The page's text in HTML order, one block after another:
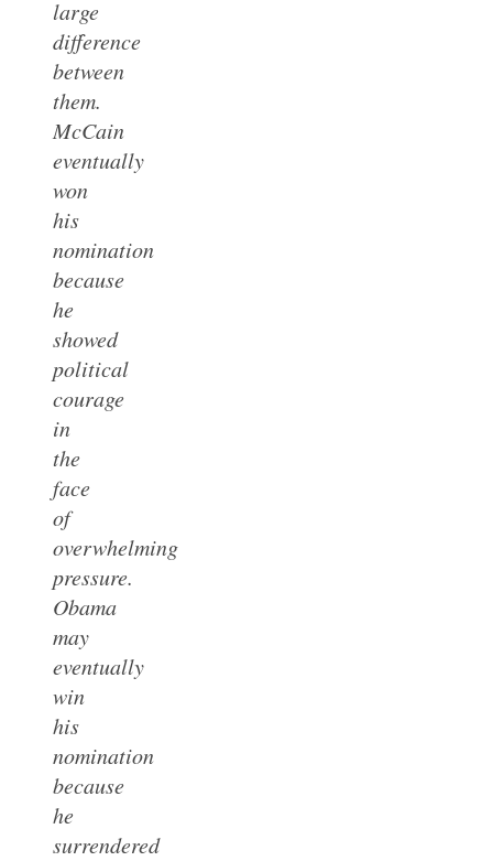
large
difference
between
them.
McCain
eventually
won
his
nomination
because
he
showed
political
courage
in
the
face
of
overwhelming
pressure.
Obama
may
eventually
win
his
nomination
because
he
surrendered